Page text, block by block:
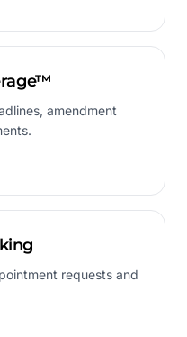
amendment
requests and